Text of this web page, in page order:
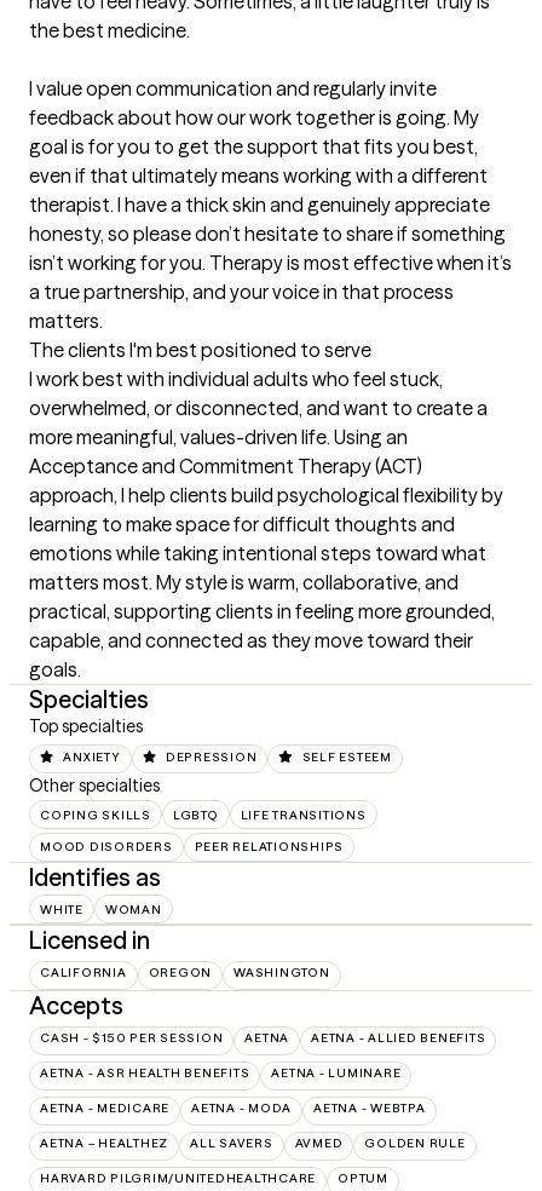
the best medicine.
I value open communication and regularly invite
feedback about how our work together is going. My
goal is for you to get the support that fits you best,
even if that ultimately means working with a different
therapist. I have a thick skin and genuinely appreciate
honesty, so please don’t hesitate to share if something
isn’t working for you. Therapy is most effective when it’s
a true partnership, and your voice in that process
matters.
The clients I'm best positioned to serve
I work best with individual adults who feel stuck,
overwhelmed, or disconnected, and want to create a
more meaningful, values-driven life. Using an
Acceptance and Commitment Therapy (ACT)
approach, I help clients build psychological flexibility by
learning to make space for difficult thoughts and
emotions while taking intentional steps toward what
matters most. My style is warm, collaborative, and
practical, supporting clients in feeling more grounded,
capable, and connected as they move toward their
goals.
Specialties
Top specialties
ANXIETY DEPRESSION SELF ESTEEM
Other specialties
COPING SKILLS LGBTQ LIFE TRANSITIONS
MOOD DISORDERS PEER RELATIONSHIPS
Identifies as
WHITE WOMAN
Licensed in
CALIFORNIA OREGON WASHINGTON
Accepts
CASH - $150 PER SESSION AETNA AETNA - ALLIED BENEFITS
AETNA - ASR HEALTH BENEFITS AETNA - LUMINARE
AETNA - MEDICARE AETNA - MODA AETNA - WEBTPA
AETNA – HEALTHEZ ALL SAVERS AVMED GOLDEN RULE
HARVARD PILGRIM/UNITEDHEALTHCARE OPTUM